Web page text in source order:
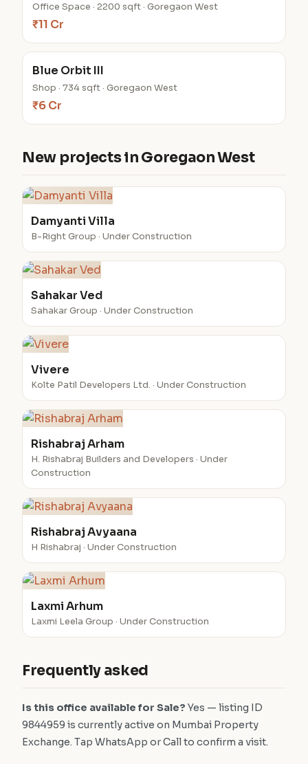
Office Space · 2200 sqft · Goregaon West
₹11 Cr
Blue Orbit III
Shop · 734 sqft · Goregaon West
₹6 Cr
New projects in Goregaon West
Damyanti Villa
B-Right Group · Under Construction
Sahakar Ved
Sahakar Group · Under Construction
Vivere
Kolte Patil Developers Ltd. · Under Construction
Rishabraj Arham
H. Rishabraj Builders and Developers · Under
Construction
Rishabraj Avyaana
H Rishabraj · Under Construction
Laxmi Arhum
Laxmi Leela Group · Under Construction
Frequently asked
Is this office available for Sale? Yes — listing ID
9844959 is currently active on Mumbai Property
Exchange. Tap WhatsApp or Call to confirm a visit.